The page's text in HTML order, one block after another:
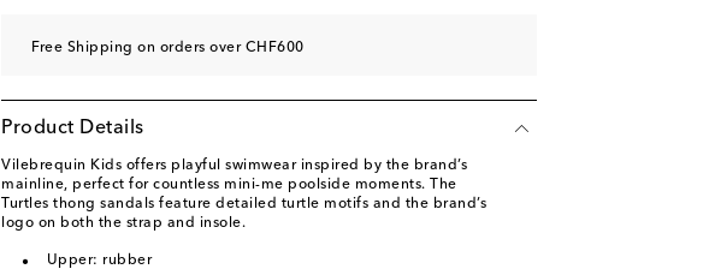
Free Shipping on orders over CHF600
Product Details
Vilebrequin Kids offers playful swimwear inspired by the brand’s
mainline, perfect for countless mini-me poolside moments. The
Turtles thong sandals feature detailed turtle motifs and the brand’s
logo on both the strap and insole.
Upper: rubber